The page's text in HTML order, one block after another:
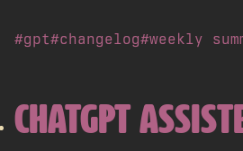
#gpt#changelog#weekly
CHATGPT